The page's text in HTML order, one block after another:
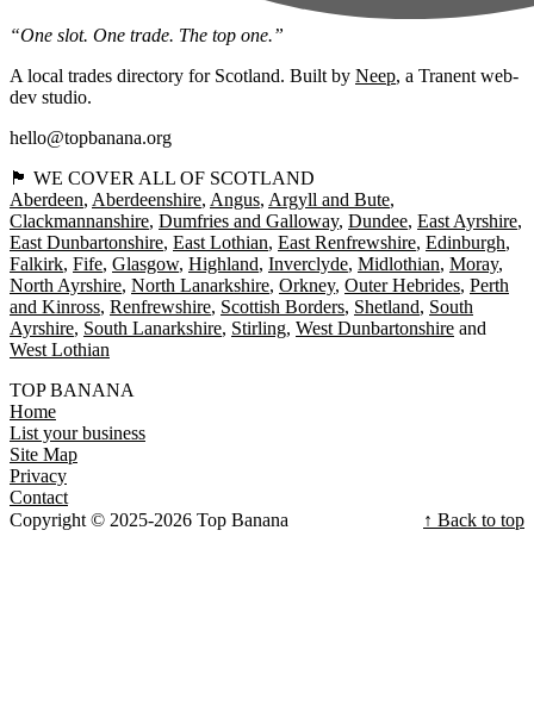
“One slot. One trade. The top one.”
A local trades directory for Scotland. Built by Neep, a Tranent web-
dev studio.
hello@topbanana.org
🏴󠁧󠁢󠁳󠁣󠁴󠁿 WE COVER ALL OF SCOTLAND
Aberdeen Aberdeenshire Angus Argyll and Bute
Clackmannanshire Dumfries and Galloway Dundee East Ayrshire
East Dunbartonshire East Lothian East Renfrewshire Edinburgh
Falkirk Fife Glasgow Highland Inverclyde Midlothian Moray
North Ayrshire North Lanarkshire Orkney Outer Hebrides Perth
and Kinross Renfrewshire Scottish Borders Shetland South
Ayrshire South Lanarkshire Stirling West Dunbartonshire
West Lothian
TOP BANANA
Home
List your business
Site Map
Privacy
Contact
Copyright © 2025-2026 Top Banana
↑ Back to top